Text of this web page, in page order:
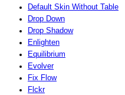
Default Skin Without Table
Drop Down
Drop Shadow
Enlighten
Equilibrium
Evolver
Fix Flow
Flckr